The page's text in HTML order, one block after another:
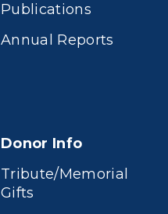
Publications
Annual Reports
Donor Info
Tribute/Memorial
Gifts